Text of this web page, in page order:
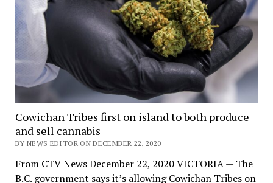
Cowichan Tribes first on island to both produce
and sell cannabis
BY NEWS EDITOR ON DECEMBER 22, 2020
From CTV News December 22, 2020 VICTORIA — The
B.C. government says it’s allowing Cowichan Tribes on